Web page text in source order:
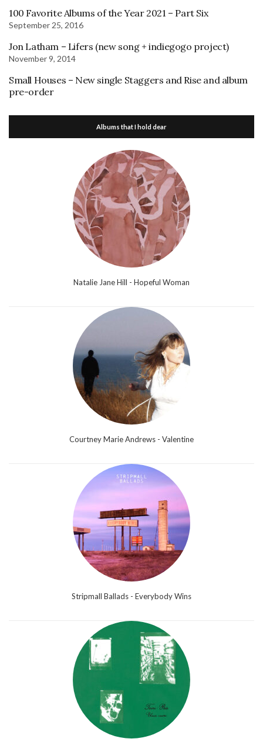
100 Favorite Albums of the Year 2021 – Part Six
September 25, 2016
Jon Latham – Lifers (new song + indiegogo project)
November 9, 2014
Small Houses – New single Staggers and Rise and album
pre-order
Albums that I hold dear
Natalie Jane Hill - Hopeful Woman
Courtney Marie Andrews - Valentine
Stripmall Ballads - Everybody Wins